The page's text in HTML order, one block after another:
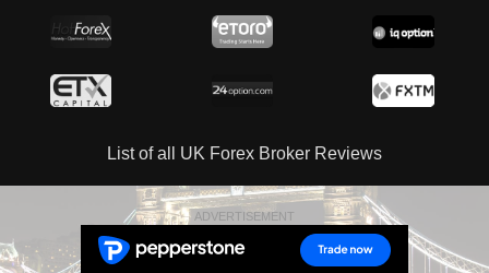
List of all UK Forex Broker Reviews
ADVERTISEMENT